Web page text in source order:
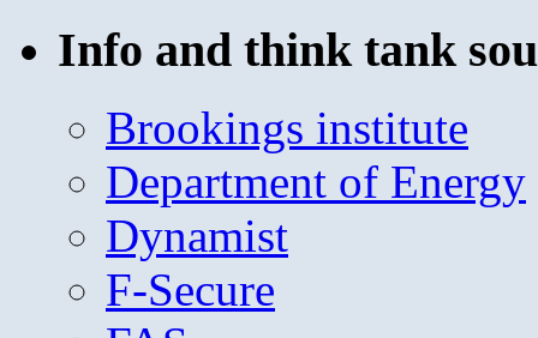
Info and think tank
Brookings institute
Department of Energy
Dynamist
F-Secure